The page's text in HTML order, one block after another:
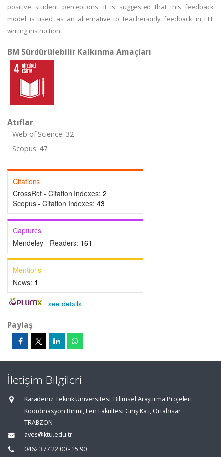
positive student perceptions, it is suggested that this feedback
model is used as an alternative to teacher-only feedback in EFL
writing instruction.
BM Sürdürülebilir Kalkınma Amaçları
Atıflar
Web of Science: 32
Scopus: 47
Citations
CrossRef - Citation Indexes: 2
Scopus - Citation Indexes: 43
Captures
Mendeley - Readers: 161
Mentions
News: 1
- see details
Paylaş
İletişim Bilgileri
Karadeniz Teknik Üniversitesi, Bilimsel Araştırma Projeleri
Koordinasyon Birimi, Fen Fakültesi Giriş Katı, Ortahisar
TRABZON
aves@ktu.edu.tr
0462 377 22 00 - 35 90